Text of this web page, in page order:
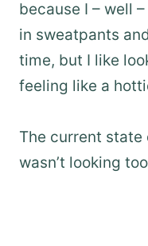
because I – well
in sweatpants
time, but I like
feeling like a
The current state
wasn’t looking